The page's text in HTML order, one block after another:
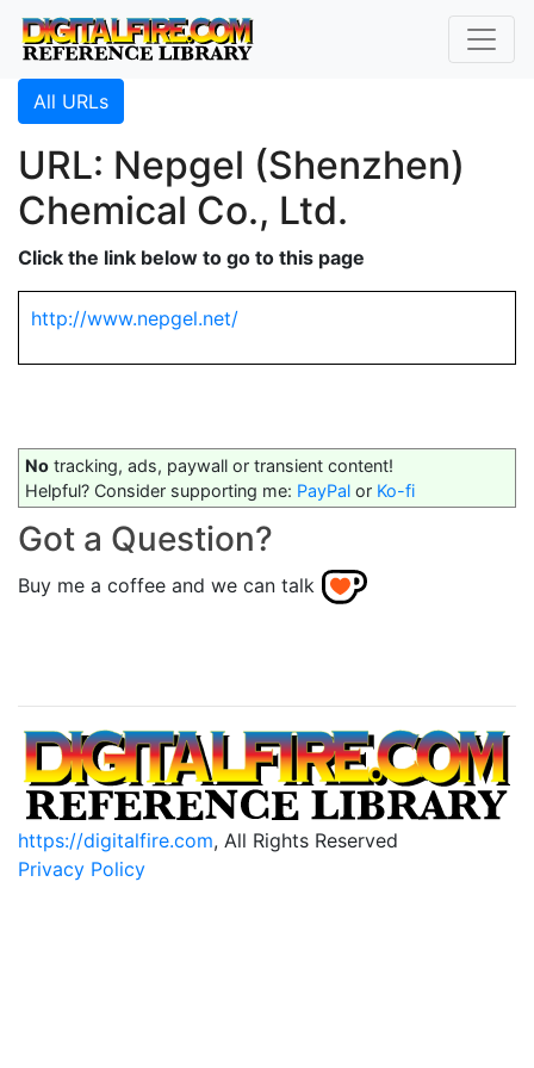
All URLs
URL: Nepgel (Shenzhen)
Chemical Co., Ltd.
Click the link below to go to this page
http://www.nepgel.net/
No tracking, ads, paywall or transient content!
Helpful? Consider supporting me: PayPal or Ko-fi
Got a Question?
Buy me a coffee and we can talk
https://digitalfire.com, All Rights Reserved
Privacy Policy